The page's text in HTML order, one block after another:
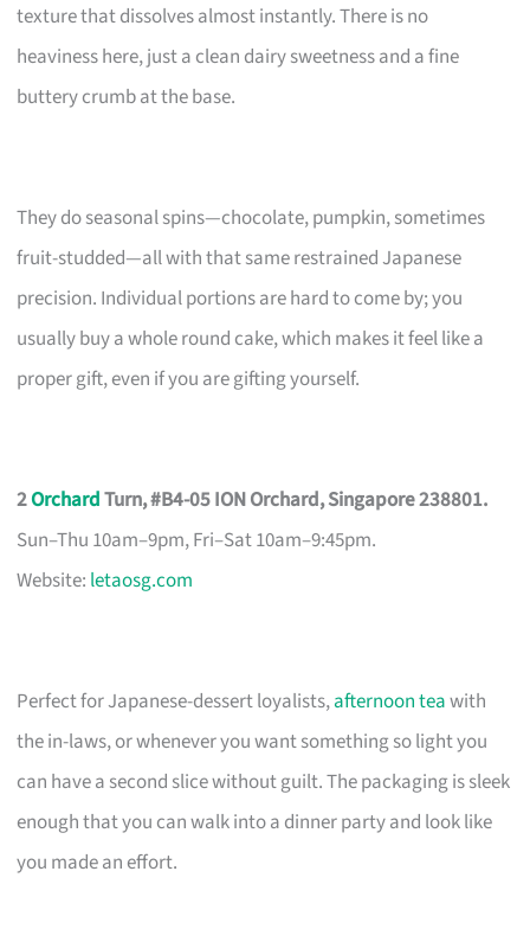
texture that dissolves almost instantly. There is no
heaviness here, just a clean dairy sweetness and a fine
buttery crumb at the base.
They do seasonal spins—chocolate, pumpkin, sometimes
fruit-studded—all with that same restrained Japanese
precision. Individual portions are hard to come by; you
usually buy a whole round cake, which makes it feel like a
proper gift, even if you are gifting yourself.
2OrchardTurn, #B4-05 ION Orchard, Singapore 238801.
Sun–Thu 10am–9pm, Fri–Sat 10am–9:45pm.
Website: letaosg.com
Perfect for Japanese-dessert loyalists,afternoon teawith
the in-laws, or whenever you want something so light you
can have a second slice without guilt. The packaging is sleek
enough that you can walk into a dinner party and look like
you made an effort.